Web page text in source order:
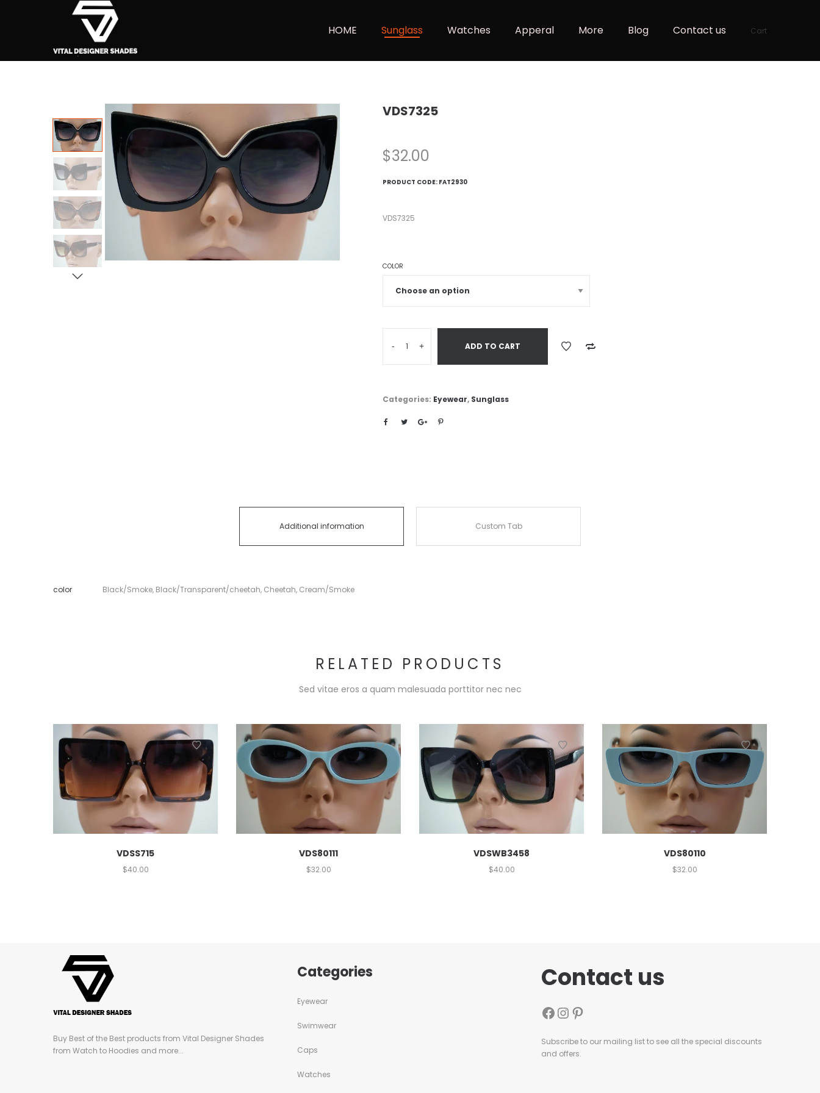
HOME Sunglass Watches Apperal More Blog Contact us Cart
VDS7325
$32.00
PRODUCT CODE: FAT2930
VDS7325
COLOR
- + ADD TO CART
Categories: Eyewear, Sunglass
Additional information Custom Tab
color Black/Smoke, Black/Transparent/cheetah, Cheetah, Cream/Smoke
RELATED PRODUCTS
Sed vitae eros a quam malesuada porttitor nec nec
VDSS715
$40.00
VDS80111
$32.00
VDSWB3458
$40.00
VDS80110
$32.00
Buy Best of the Best products from Vital Designer Shades
from Watch to Hoodies and more...
Categories
Eyewear
Swimwear
Caps
Watches
Contact us
Subscribe to our mailing list to see all the special discounts
and offers.